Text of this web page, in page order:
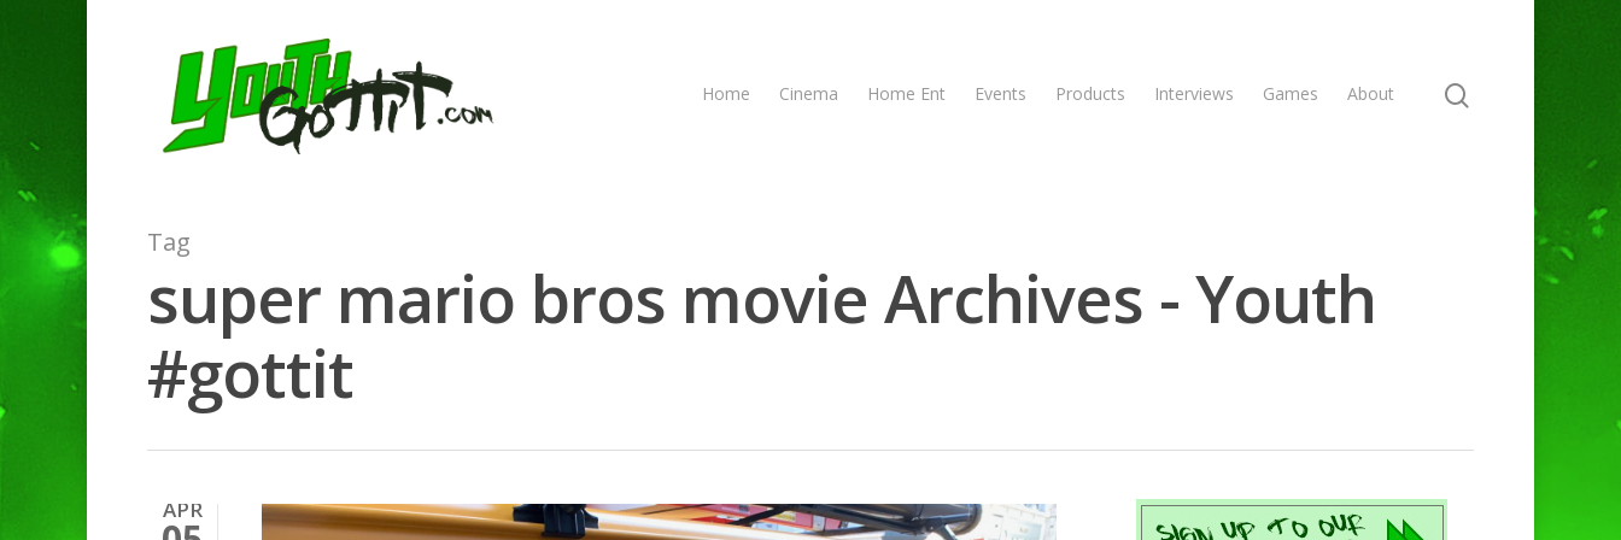
Home Cinema Home Ent Events Products Interviews Games About
Tag
super mario bros movie Archives - Youth
#gottit
APR